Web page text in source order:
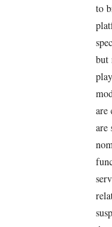
to
but
are
are